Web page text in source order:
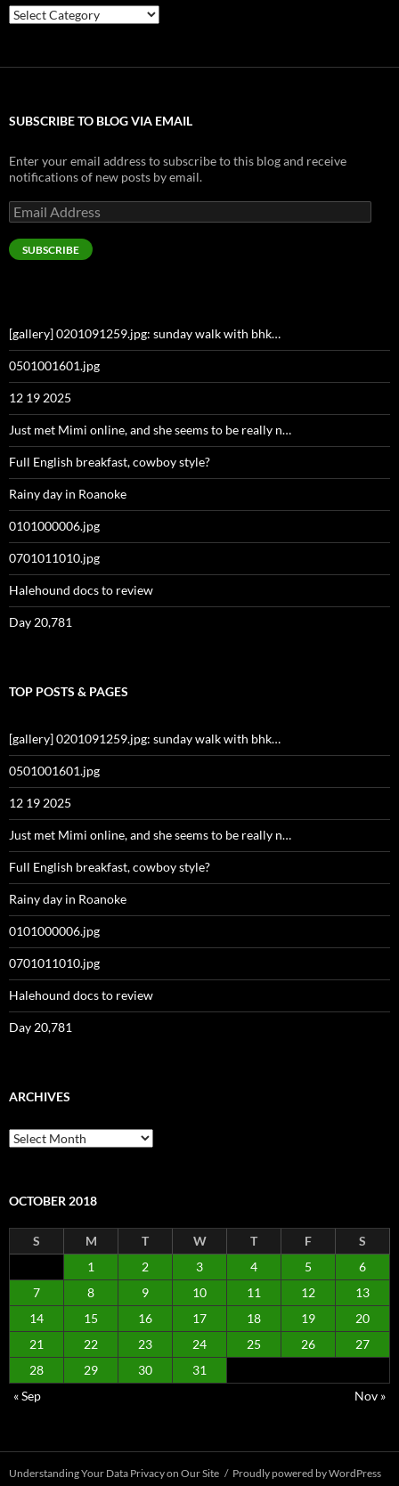
Categories
SUBSCRIBE TO BLOG VIA EMAIL
Enter your email address to subscribe to this blog and receive
notifications of new posts by email.
Email
Address
SUBSCRIBE
[gallery] 0201091259.jpg: sunday walk with bhk…
0501001601.jpg
12 19 2025
Just met Mimi online, and she seems to be really n…
Full English breakfast, cowboy style?
Rainy day in Roanoke
0101000006.jpg
0701011010.jpg
Halehound docs to review
Day 20,781
TOP POSTS & PAGES
[gallery] 0201091259.jpg: sunday walk with bhk…
0501001601.jpg
12 19 2025
Just met Mimi online, and she seems to be really n…
Full English breakfast, cowboy style?
Rainy day in Roanoke
0101000006.jpg
0701011010.jpg
Halehound docs to review
Day 20,781
ARCHIVES
Archives
OCTOBER 2018
S M T W T F
S
1
2 3 4 5
6
7
8 9 10 11 12
13
14
15 16 17 18 19
20
21
22 23 24 25 26
27
28
29 30
31
« Sep
Nov »
Understanding Your Data Privacy on Our Site Proudly powered by WordPress